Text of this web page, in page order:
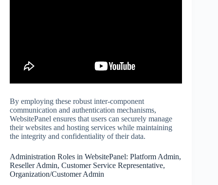
By employing these robust inter-component
communication and authentication mechanisms,
WebsitePanel ensures that users can securely manage
their websites and hosting services while maintaining
the integrity and confidentiality of their data.
Administration Roles in WebsitePanel: Platform Admin,
Reseller Admin, Customer Service Representative,
Organization/Customer Admin